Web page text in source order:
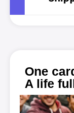
One
A life